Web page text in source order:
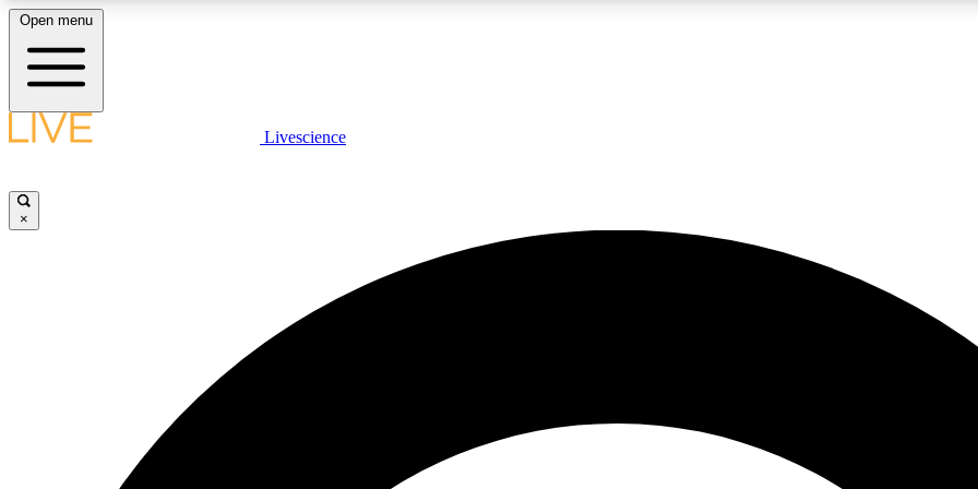
LIVE SCIENCE PLUS
JOIN
Open menu
Livescience
×